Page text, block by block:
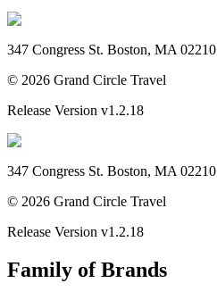
347 Congress St. Boston, MA 02210
© 2026 Grand Circle Travel
Release Version v1.2.18
347 Congress St. Boston, MA 02210
© 2026 Grand Circle Travel
Release Version v1.2.18
Family of Brands